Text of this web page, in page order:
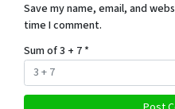
Save my name, email, and
time I comment.
Sum of 3 + 7*